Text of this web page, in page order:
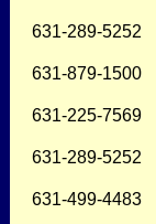
631-289-5252
631-879-1500
631-225-7569
631-289-5252
631-499-4483